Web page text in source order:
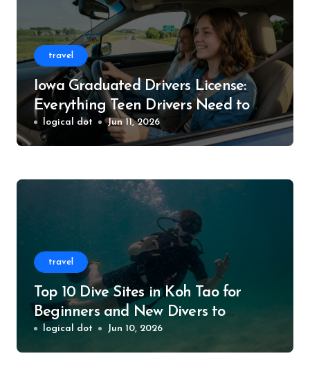
travel
Iowa Graduated Drivers License:
Everything Teen Drivers Need to
Know
logical dot Jun 11, 2026
travel
Top 10 Dive Sites in Koh Tao for
Beginners and New Divers to
Explore
logical dot Jun 10, 2026